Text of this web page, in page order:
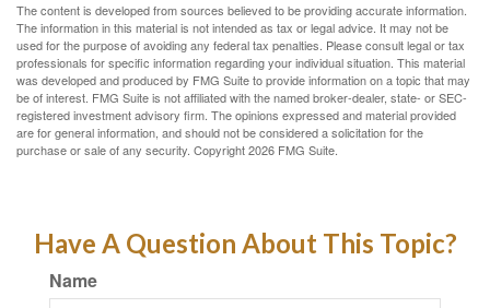
The content is developed from sources believed to be providing accurate information.
The information in this material is not intended as tax or legal advice. It may not be
used for the purpose of avoiding any federal tax penalties. Please consult legal or tax
professionals for specific information regarding your individual situation. This material
was developed and produced by FMG Suite to provide information on a topic that may
be of interest. FMG Suite is not affiliated with the named broker-dealer, state- or SEC-
registered investment advisory firm. The opinions expressed and material provided
are for general information, and should not be considered a solicitation for the
purchase or sale of any security. Copyright2026 FMG Suite.
Have A Question About This Topic?
Name